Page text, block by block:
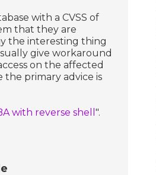
with a CVSS of
that they are
the interesting thing
give workaround
on the affected
the primary advice is
with reverse shell ".